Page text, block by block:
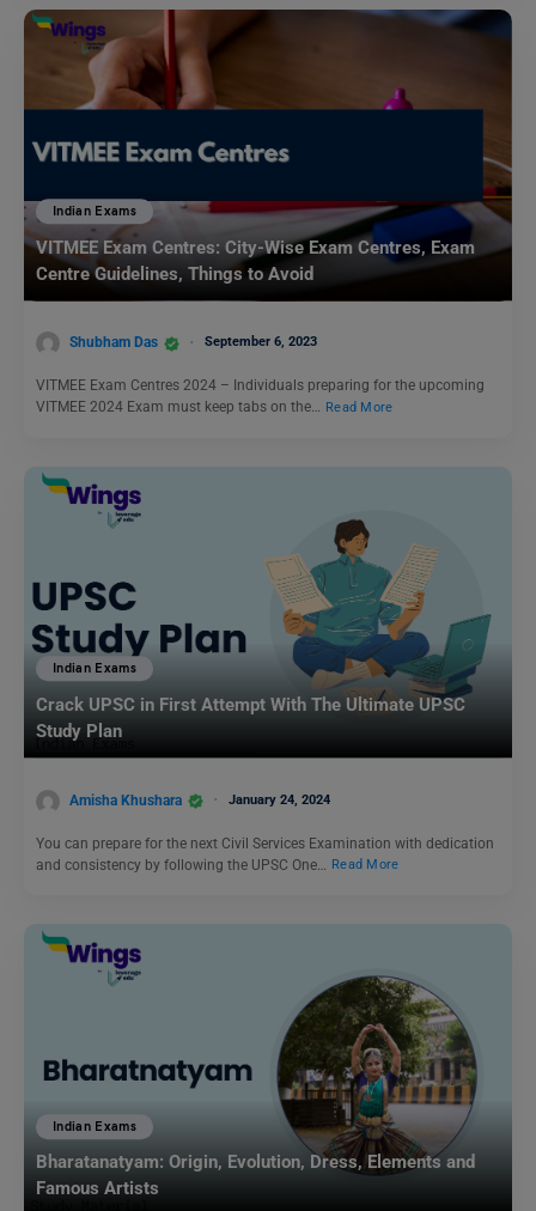
Indian Exams
VITMEE Exam Centres: City-Wise Exam Centres, Exam
Centre Guidelines, Things to Avoid
Shubham Das September 6, 2023
VITMEE Exam Centres 2024 – Individuals preparing for the upcoming
VITMEE 2024 Exam must keep tabs on the… Read More
Indian Exams
Crack UPSC in First Attempt With The Ultimate UPSC
Study Plan
Amisha Khushara January 24, 2024
You can prepare for the next Civil Services Examination with dedication
and consistency by following the UPSC One…
Read More
Indian Exams
Bharatanatyam: Origin, Evolution, Dress, Elements and
Famous Artists